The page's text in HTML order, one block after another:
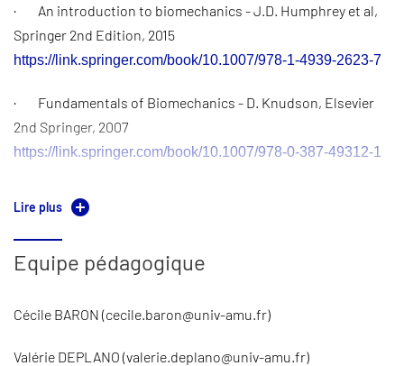
biomechanical problem in greater depth using the same tool.
Finally, a scientific paper review assignment develops
students’ ability to critically assess research challenges and
The evaluation is based on various scores:
10%
Introductory tutorial report : 20%
Literature review analysis report + defense : 35 %
· An introduction to biomechanics - J.D. Humphrey et al,
Springer 2nd Edition, 2015
https://link.springer.com/book/10.1007/978-1-4939-2623-7
· Fundamentals of Biomechanics - D. Knudson, Elsevier
2nd Springer, 2007
https://link.springer.com/book/10.1007/978-0-387-49312-1
Springer 1st Edition, 2017
https://link.springer.com/book/10.1007/978-3-319-46407-7
Lire plus
Equipe pédagogique
Cécile BARON (cecile.baron@univ-amu.fr)
Valérie DEPLANO (valerie.deplano@univ-amu.fr)